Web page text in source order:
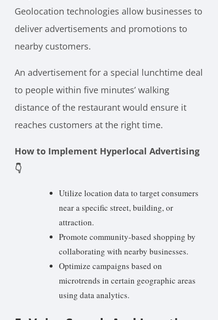
Geolocation technologies allow businesses to
deliver advertisements and promotions to
nearby customers.
An advertisement for a special lunchtime deal
to people within five minutes’ walking
distance of the restaurant would ensure it
reaches customers at the right time.
How to Implement Hyperlocal Advertising
👇
Utilize location data to target consumers
near a specific street, building, or
attraction.
Promote community-based shopping by
collaborating with nearby businesses.
Optimize campaigns based on
microtrends in certain geographic areas
using data analytics.